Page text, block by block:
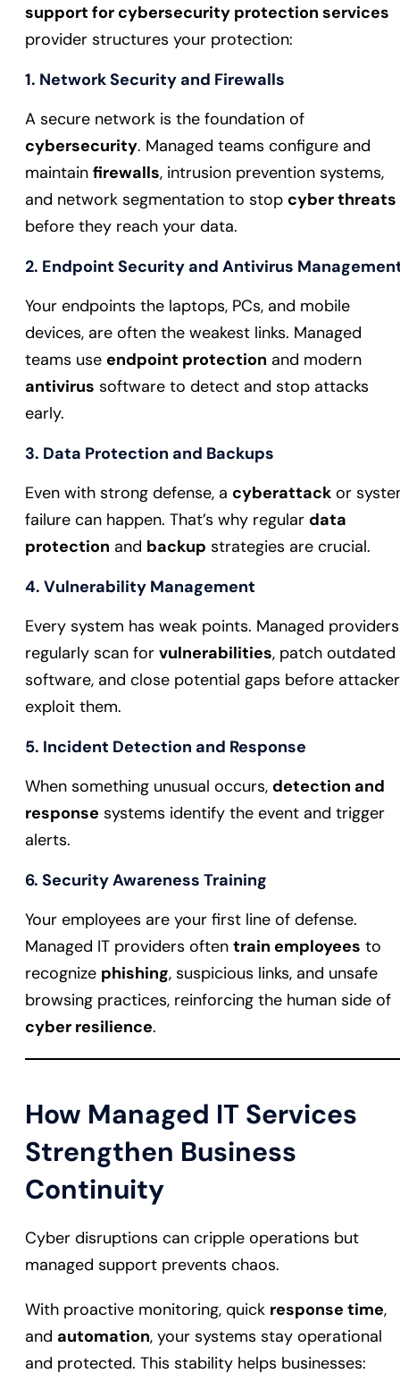
support for cybersecurity protection services
provider structures your protection:
1. Network Security and Firewalls
A secure network is the foundation of
cybersecurity. Managed teams configure and
maintain firewalls, intrusion prevention systems,
and network segmentation to stop cyber threats
before they reach your data.
2. Endpoint Security and Antivirus
Your endpoints the laptops, PCs, and mobile
devices, are often the weakest links. Managed
teams use endpoint protection and modern
antivirus software to detect and stop attacks
early.
3. Data Protection and Backups
Even with strong defense, a cyberattack or
failure can happen. That’s why regular data
protection and backup strategies are crucial.
4. Vulnerability Management
Every system has weak points. Managed providers
regularly scan for vulnerabilities, patch outdated
software, and close potential gaps before
exploit them.
5. Incident Detection and Response
When something unusual occurs, detection and
response systems identify the event and trigger
alerts.
6. Security Awareness Training
Your employees are your first line of defense.
Managed IT providers often train employees to
recognize phishing, suspicious links, and unsafe
browsing practices, reinforcing the human side of
cyber resilience.
How Managed IT Services
Strengthen Business
Continuity
Cyber disruptions can cripple operations but
managed support prevents chaos.
With proactive monitoring, quick response time,
and automation, your systems stay operational
and protected. This stability helps businesses: